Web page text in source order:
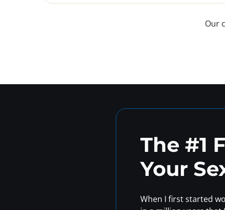
Our
The #1
Your
When I first started